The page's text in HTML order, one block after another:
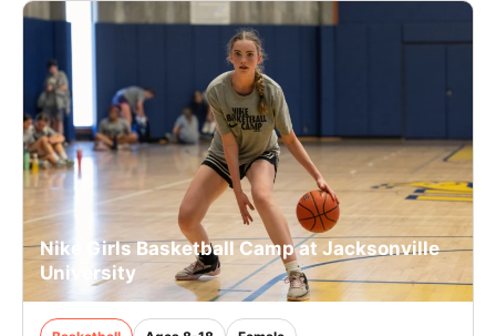
Nike Girls Basketball Camp at Jacksonville
University